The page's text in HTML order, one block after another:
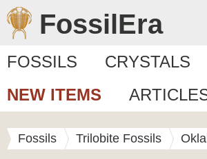
FossilEra
FOSSILS CRYSTALS
NEW ITEMS
Fossils Trilobite Fossils